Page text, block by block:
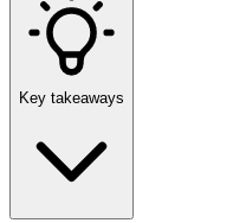
Key takeaways